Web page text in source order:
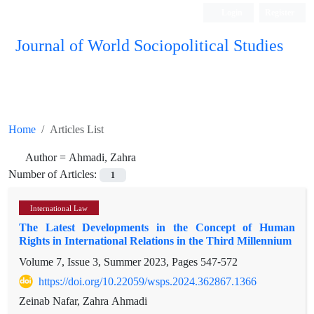
Journal of World Sociopolitical Studies
Home
Articles List
Author =Ahmadi, Zahra
Number of Articles:
1
International Law
The Latest Developments in the Concept of Human
Rights in International Relations in the Third Millennium
Volume 7, Issue 3, Summer 2023, Pages 547-572
https://doi.org/10.22059/wsps.2024.362867.1366
Zeinab Nafar, Zahra Ahmadi